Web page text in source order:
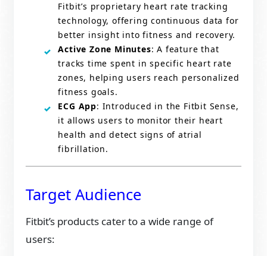
Fitbit’s proprietary heart rate tracking
technology, offering continuous data for
better insight into fitness and recovery.
Active Zone Minutes: A feature that
tracks time spent in specific heart rate
zones, helping users reach personalized
fitness goals.
ECG App: Introduced in the Fitbit Sense,
it allows users to monitor their heart
health and detect signs of atrial
fibrillation.
Target Audience
Fitbit’s products cater to a wide range of
users: